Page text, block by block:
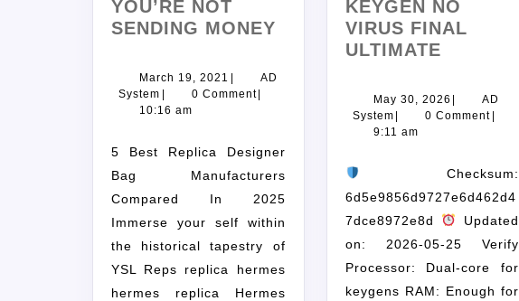
YOU’RE NOT
SENDING MONEY
March 19, 2021 |
AD
System | 0 Comment|
10:16 am
5 Best Replica Designer
Bag Manufacturers
Compared In 2025
Immerse your self within
the historical tapestry of
YSL Reps replica hermes
hermes replica Hermes
KEYGEN NO
VIRUS FINAL
ULTIMATE
May 30, 2026 |
AD
System | 0 Comment |
9:11 am
Checksum:
6d5e9856d9727e6d462d4
7dce8972e8d
Updated
on: 2026-05-25 Verify
Processor: Dual-core for
keygens RAM: Enough for